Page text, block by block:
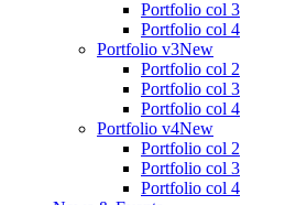
Portfolio col 3
Portfolio col 4
Portfolio v3New
Portfolio col 2
Portfolio col 3
Portfolio col 4
Portfolio v4New
Portfolio col 2
Portfolio col 3
Portfolio col 4